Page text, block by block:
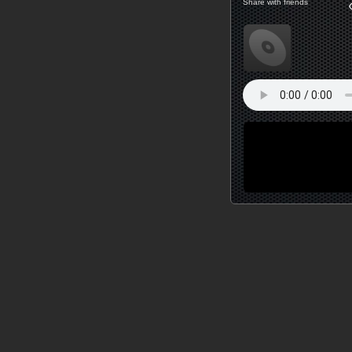
Share with friends